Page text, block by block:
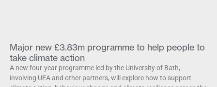
Major new £3.83m programme to help people to
take climate action
A new four-year programme led by the University of Bath,
involving UEA and other partners, will explore how to support